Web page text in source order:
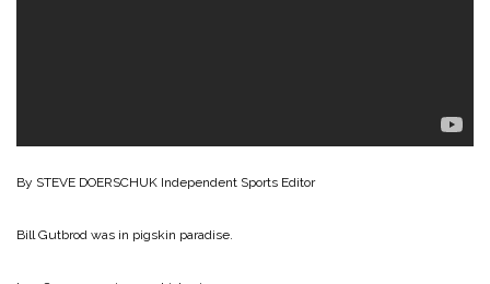
By STEVE DOERSCHUK Independent Sports Editor
Bill Gutbrod was in pigskin paradise.